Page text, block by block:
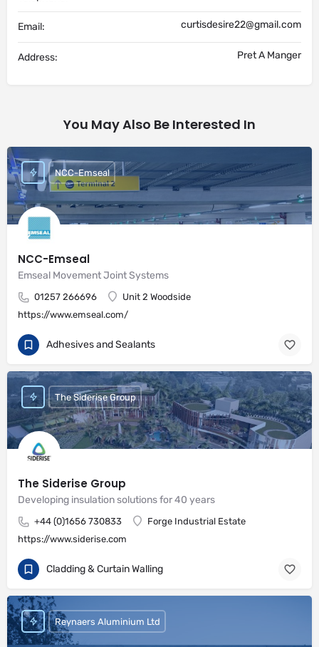
Email: curtisdesire22@gmail.com
Address: Pret A Manger
You May Also Be Interested In
NCC-Emseal
Emseal Movement Joint Systems
01257 266696
Unit 2 Woodside
https://www.emseal.com/
NCC-Emseal
Adhesives and Sealants
The Siderise Group
Developing insulation solutions for 40 years
+44 (0)1656 730833
Forge Industrial Estate
https://www.siderise.com
The Siderise Group
Cladding & Curtain Walling
Reynaers Aluminium Ltd